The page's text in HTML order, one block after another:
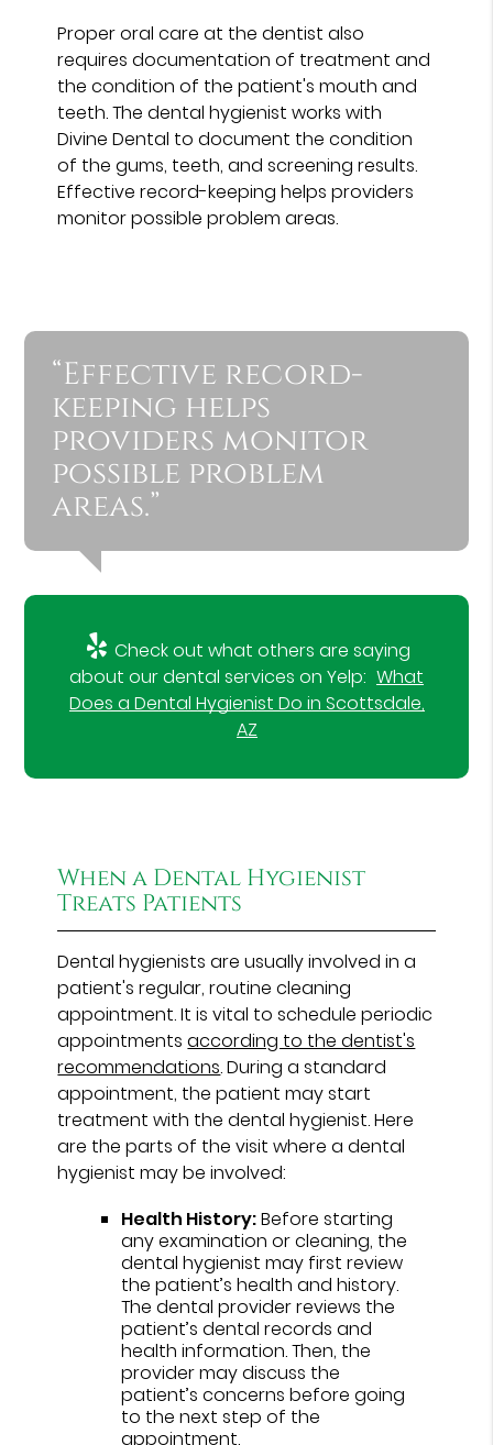
Proper oral care at the dentist also
requires documentation of treatment and
the condition of the patient's mouth and
teeth. The dental hygienist works with
Divine Dental to document the condition
of the gums, teeth, and screening results.
Effective record-keeping helps providers
monitor possible problem areas.
“Effective record-
keeping helps
providers monitor
possible problem
areas.”
Check out what others are saying
about our dental services on Yelp: What
Does a Dental Hygienist Do in Scottsdale,
AZ
When a Dental Hygienist
Treats Patients
Dental hygienists are usually involved in a
patient's regular, routine cleaning
appointment. It is vital to schedule periodic
appointmentsaccording to the dentist's
recommendations. During a standard
appointment, the patient may start
treatment with the dental hygienist. Here
are the parts of the visit where a dental
hygienist may be involved:
Health History:Before starting
any examination or cleaning, the
dental hygienist may first review
the patient’s health and history.
The dental provider reviews the
patient’s dental records and
health information. Then, the
provider may discuss the
patient’s concerns before going
to the next step of the
appointment.